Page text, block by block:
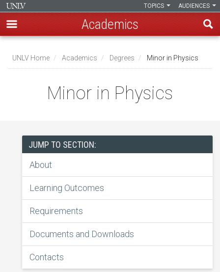
main
AUDIENCES
TOPICS
Academics
UNLV Home Academics Degrees Minor in Physics
Minor in Physics
JUMP TO SECTION:
About
Learning Outcomes
Requirements
Documents and Downloads
Contacts